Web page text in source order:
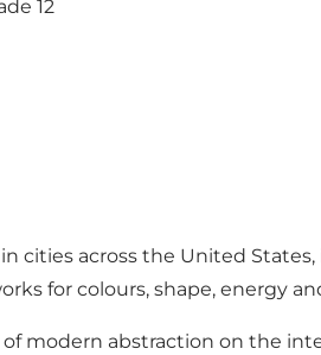
cities across the United
for colours, shape, energy
modern abstraction on the